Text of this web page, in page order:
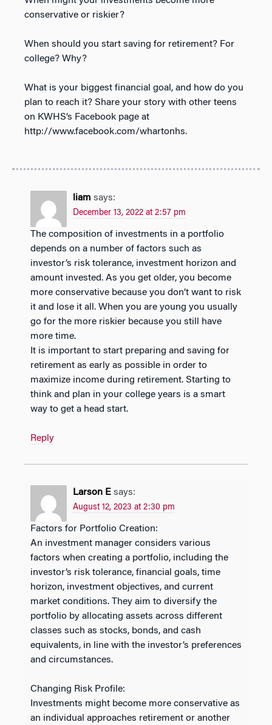
conservative or riskier?
When should you start saving for retirement? For
college? Why?
What is your biggest financial goal, and how do you
plan to reach it? Share your story with other teens
on KWHS’s Facebook page at
http://www.facebook.com/whartonhs.
liam says:
December 13, 2022 at 2:57 pm
The composition of investments in a portfolio
depends on a number of factors such as
investor’s risk tolerance, investment horizon and
amount invested. As you get older, you become
more conservative because you don’t want to risk
it and lose it all. When you are young you usually
go for the more riskier because you still have
more time.
It is important to start preparing and saving for
retirement as early as possible in order to
maximize income during retirement. Starting to
think and plan in your college years is a smart
way to get a head start.
Reply
Larson E says:
August 12, 2023 at 2:30 pm
Factors for Portfolio Creation:
An investment manager considers various
factors when creating a portfolio, including the
investor’s risk tolerance, financial goals, time
horizon, investment objectives, and current
market conditions. They aim to diversify the
portfolio by allocating assets across different
classes such as stocks, bonds, and cash
equivalents, in line with the investor’s preferences
and circumstances.
Changing Risk Profile:
Investments might become more conservative as
an individual approaches retirement or another